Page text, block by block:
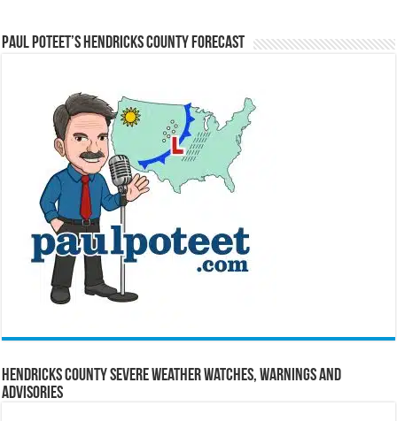
Paul Poteet’s Hendricks County Forecast
Hendricks County Severe Weather Watches, Warnings and
Advisories